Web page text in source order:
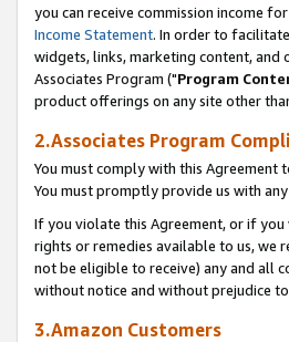
you can receive commission income
Income Statement. In order to
widgets, links, marketing content,
Associates Program ("Program
product offerings on any site other
2.Associates Program
You must comply with this Agreement
You must promptly provide us with
If you violate this Agreement, or if
rights or remedies available to us, we
not be eligible to receive) any and all
without notice and without prejudice
3.Amazon Customers